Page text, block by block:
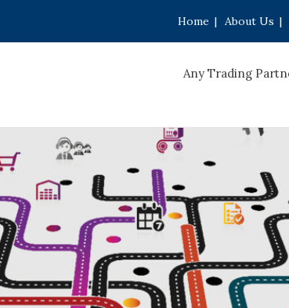
Home | About Us |
Any Trading